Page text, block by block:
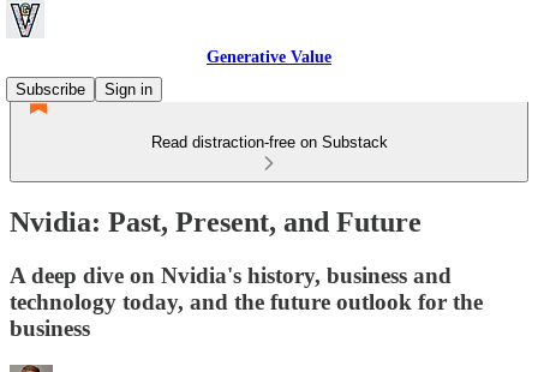
Generative Value
Subscribe
Sign in
Read distraction-free on Substack
Nvidia: Past, Present, and Future
A deep dive on Nvidia's history, business and
technology today, and the future outlook for the
business